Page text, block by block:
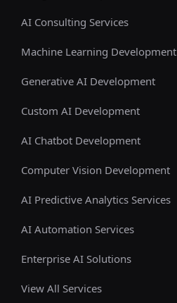
AI Consulting Services
Machine Learning Development
Generative AI Development
Custom AI Development
AI Chatbot Development
Computer Vision Development
AI Predictive Analytics Services
AI Automation Services
Enterprise AI Solutions
View All Services